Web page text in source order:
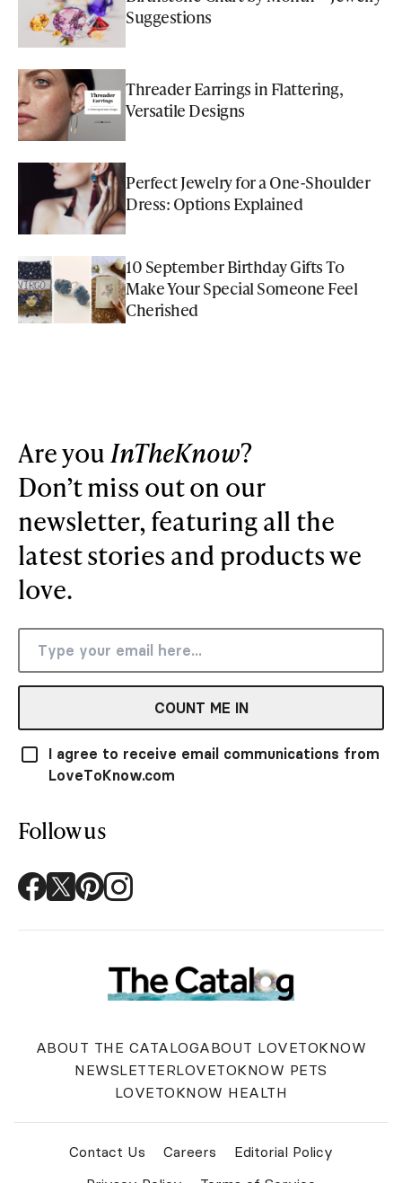
Suggestions
Threader Earrings in Flattering,
Versatile Designs
Perfect Jewelry for a One-Shoulder
Dress: Options Explained
10 September Birthday Gifts To
Make Your Special Someone Feel
Cherished
Are youInTheKnow?
Don’t miss out on our
newsletter, featuring all the
latest stories and products we
love.
COUNT ME IN
I agree to receive email communications from
LoveToKnow.com
Follow us
ABOUT THE CATALOGABOUT LOVETOKNOW
NEWSLETTERLOVETOKNOW PETS
LOVETOKNOW HEALTH
Contact Us Careers
Editorial Policy